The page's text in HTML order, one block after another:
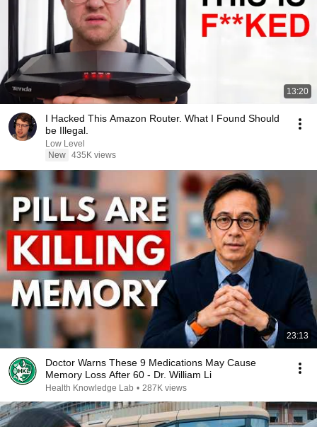
13:20
I Hacked This Amazon Router. What I Found Should
be Illegal.
Low Level
New 435K views
23:13
Doctor Warns These 9 Medications May Cause
Memory Loss After 60 - Dr. William Li
Health Knowledge Lab • 287K views